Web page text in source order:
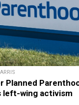
Planned
left-wing activism